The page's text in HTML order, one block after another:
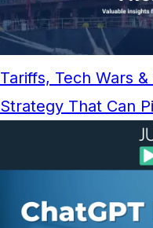
Tariffs, Tech Wars
Strategy That Can